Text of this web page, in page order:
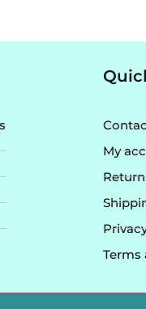
My
Terms